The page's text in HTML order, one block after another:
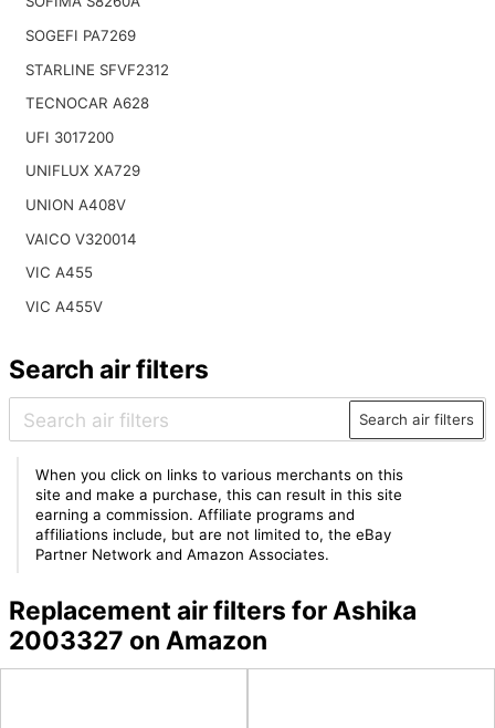
SOGEFI PA7269
STARLINE SFVF2312
TECNOCAR A628
UFI 3017200
UNIFLUX XA729
UNION A408V
VAICO V320014
VIC A455
VIC A455V
Search air filters
Search air filters
When you click on links to various merchants on this
site and make a purchase, this can result in this site
earning a commission. Affiliate programs and
affiliations include, but are not limited to, the eBay
Partner Network and Amazon Associates.
Replacement air filters for Ashika
2003327 on Amazon